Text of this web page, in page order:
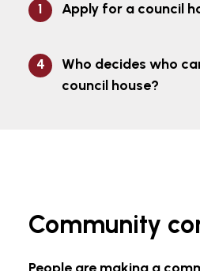
Apply for a council
Who decides who
council house?
Community